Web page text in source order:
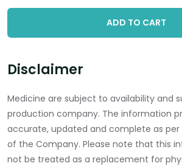
ADD TO CART
Disclaimer
Medicine are subject to availability and
production company. The information
accurate, updated and complete as
of the Company. Please note that this
not be treated as a replacement for